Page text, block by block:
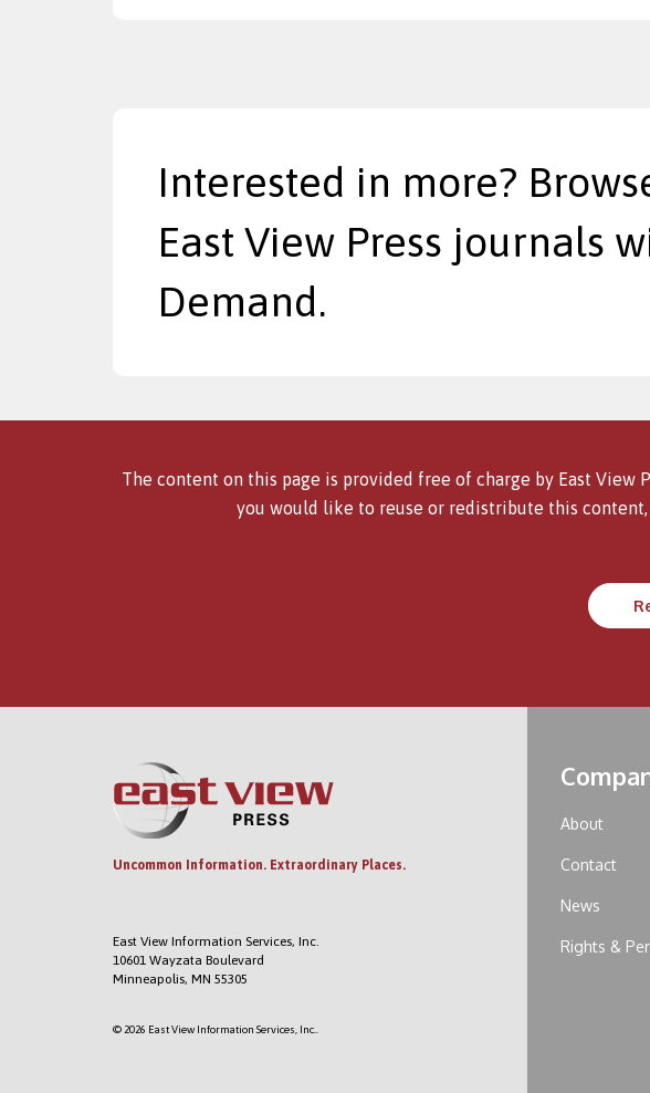
Interested in more?
East View Press journals
Demand.
The content on this page is provided free of charge by East
you would like to reuse or redistribute this
Uncommon Information. Extraordinary Places.
East View Information Services, Inc.
10601 Wayzata Boulevard
Minneapolis, MN 55305
© 2026 East View Information Services, Inc..
About
Contact
News
Rights &